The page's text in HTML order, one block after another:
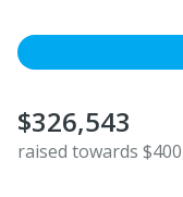
$326,543
raised towards